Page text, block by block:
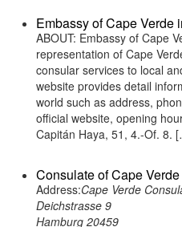
Embassy of Cape Verde
ABOUT: Embassy of Cape
representation of Cape
consular services to local
website provides detail
world such as address,
official website, opening
Capitán Haya, 51, 4.-Of. 8.
Consulate of Cape
Address:Cape Verde
Deichstrasse 9
Hamburg 20459